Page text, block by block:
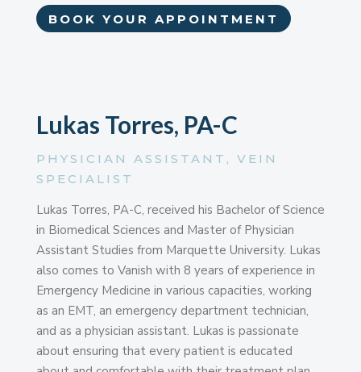
BOOK YOUR APPOINTMENT
Lukas Torres, PA-C
PHYSICIAN ASSISTANT, VEIN
SPECIALIST
Lukas Torres, PA-C, received his Bachelor of Science
in Biomedical Sciences and Master of Physician
Assistant Studies from Marquette University. Lukas
also comes to Vanish with 8 years of experience in
Emergency Medicine in various capacities, working
as an EMT, an emergency department technician,
and as a physician assistant. Lukas is passionate
about ensuring that every patient is educated